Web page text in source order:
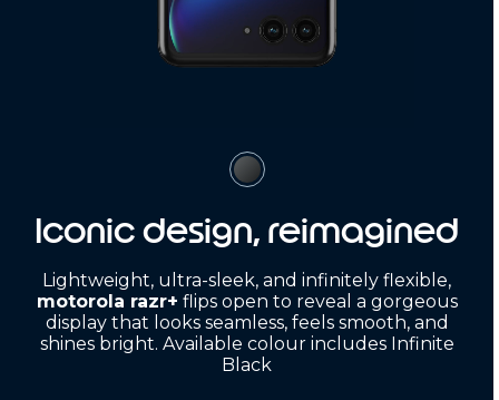
Iconic design, reimagined
Lightweight, ultra-sleek, and infinitely flexible,
motorola razr+ flips open to reveal a gorgeous
display that looks seamless, feels smooth, and
shines bright. Available colour includes Infinite
Black